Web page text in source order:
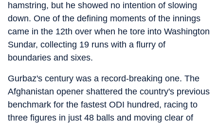
hamstring, but he showed no intention of slowing
down. One of the defining moments of the innings
came in the 12th over when he tore into Washington
Sundar, collecting 19 runs with a flurry of
boundaries and sixes.
Gurbaz's century was a record-breaking one. The
Afghanistan opener shattered the country's previous
benchmark for the fastest ODI hundred, racing to
three figures in just 48 balls and moving clear of